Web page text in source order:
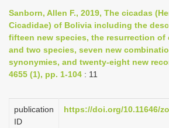
n
a
g
Sanborn, Allen F., 2019, The cicadas
Cicadidae) of Bolivia including the
fifteen new species, the resurrection of
and two species, seven new
synonymies, and twenty-eight new
4655 (1), pp. 1-104 : 11
publication
ID
https://doi.org/10.11646/